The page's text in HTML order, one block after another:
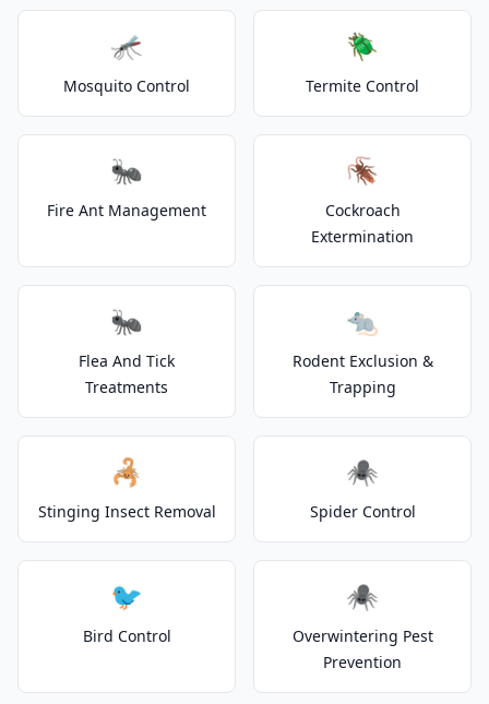
🦟
Mosquito Control
🪲
Termite Control
🐜
Fire Ant Management
🪳
Cockroach
Extermination
🐜
Flea And Tick
Treatments
🐀
Rodent Exclusion &
Trapping
🦂
Stinging Insect Removal
🕷️
Spider Control
🐦
Bird Control
🕷️
Overwintering Pest
Prevention